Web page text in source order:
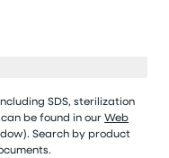
SDS, sterilization
be found in ourWeb
Search by product